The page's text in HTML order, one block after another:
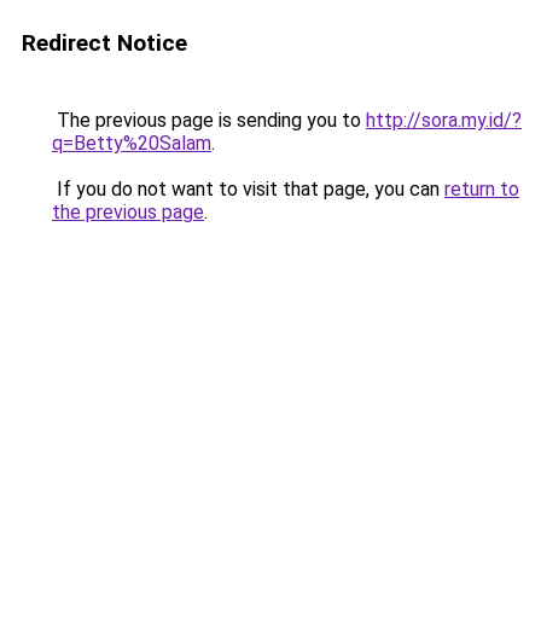
Redirect Notice
The previous page is sending you to http://sora.my.id/?
q=Betty%20Salam.
If you do not want to visit that page, you can return to
the previous page.